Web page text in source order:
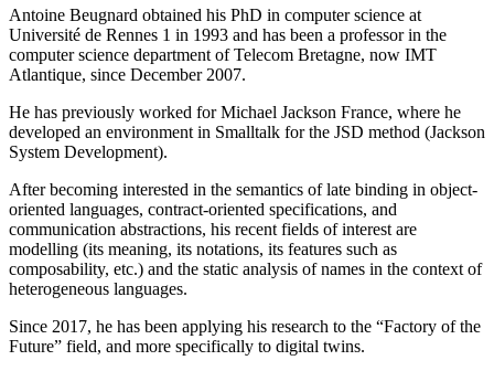
Antoine Beugnard obtained his PhD in computer science at
Université de Rennes 1 in 1993 and has been a professor in the
computer science department of Telecom Bretagne, now IMT
Atlantique, since December 2007.
He has previously worked for Michael Jackson France, where he
developed an environment in Smalltalk for the JSD method (Jackson
System Development).
After becoming interested in the semantics of late binding in object-
oriented languages, contract-oriented specifications, and
communication abstractions, his recent fields of interest are
modelling (its meaning, its notations, its features such as
composability, etc.) and the static analysis of names in the context of
heterogeneous languages.
Since 2017, he has been applying his research to the “Factory of the
Future” field, and more specifically to digital twins.